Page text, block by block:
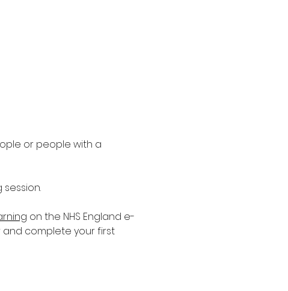
or people with a
on the NHS England e-
complete your first